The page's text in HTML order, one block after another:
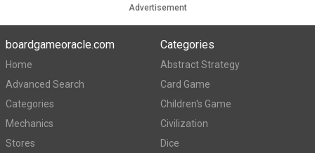
Advertisement
boardgameoracle.com
Home
Advanced Search
Categories
Mechanics
Stores
Categories
Abstract Strategy
Card Game
Children's Game
Civilization
Dice